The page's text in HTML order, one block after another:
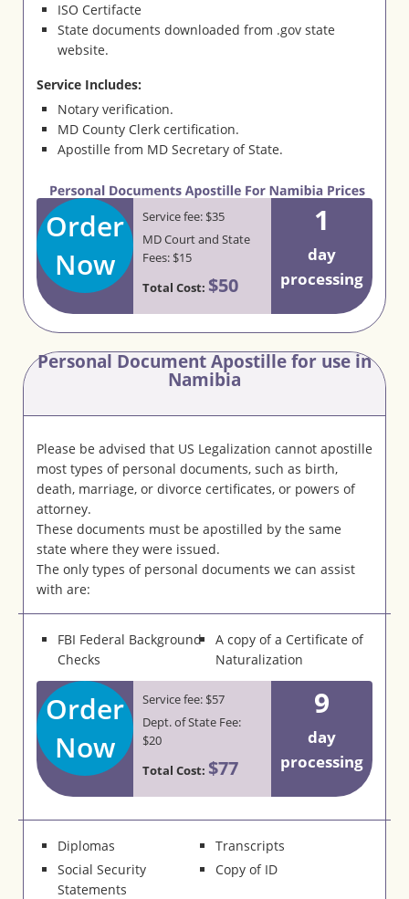
ISO Certifacte
State documents downloaded from .gov state
website.
Service Includes:
Notary verification.
MD County Clerk certification.
Apostille from MD Secretary of State.
Order
Now
Service fee: $35
MD Court and State
Fees: $15
Total Cost: $50
1
day
processing
Personal Document Apostille for use in
Namibia
Please be advised that US Legalization cannot apostille
most types of personal documents, such as birth,
death, marriage, or divorce certificates, or powers of
attorney.
These documents must be apostilled by the same
state where they were issued.
The only types of personal documents we can assist
with are:
FBI Federal Background
Checks
A copy of a Certificate of
Naturalization
Order
Now
Service fee: $57
Dept. of State Fee:
$20
Total Cost: $77
9
day
processing
Diplomas
Transcripts
Social Security
Statements
Copy of ID